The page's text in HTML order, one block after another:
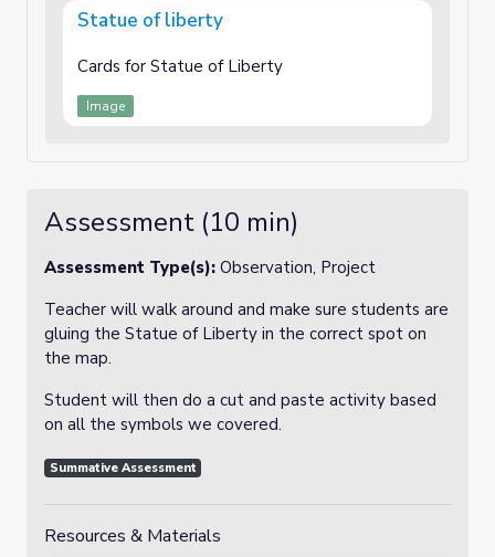
Statue of liberty
Cards for Statue of Liberty
Image
Assessment (10 min)
Assessment Type(s): Observation, Project
Teacher will walk around and make sure students are
gluing the Statue of Liberty in the correct spot on
the map.
Student will then do a cut and paste activity based
on all the symbols we covered.
Summative Assessment
Resources & Materials